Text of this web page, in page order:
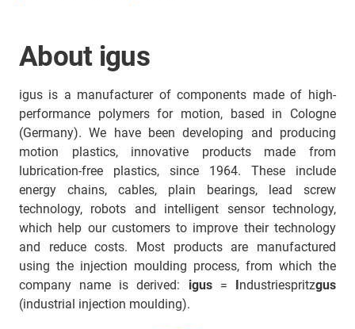
About igus
igus is a manufacturer of components made of high-
performance polymers for motion, based in Cologne
(Germany). We have been developing and producing
motion plastics, innovative products made from
lubrication-free plastics, since 1964. These include
energy chains, cables, plain bearings, lead screw
technology, robots and intelligent sensor technology,
which help our customers to improve their technology
and reduce costs. Most products are manufactured
using the injection moulding process, from which the
company name is derived: igus= Industriespritzgus
(industrial injection moulding).